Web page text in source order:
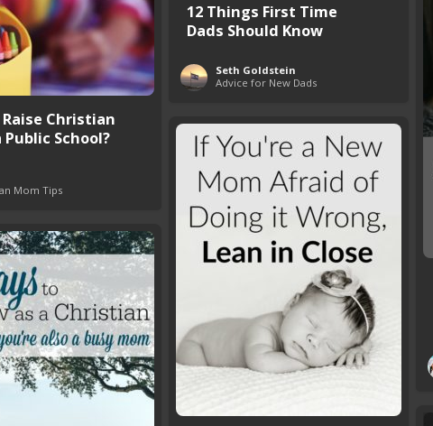
12 Things First Time
Dads Should Know
Seth Goldstein
Advice for New Dads
Christian
Public School?
Mom Tips